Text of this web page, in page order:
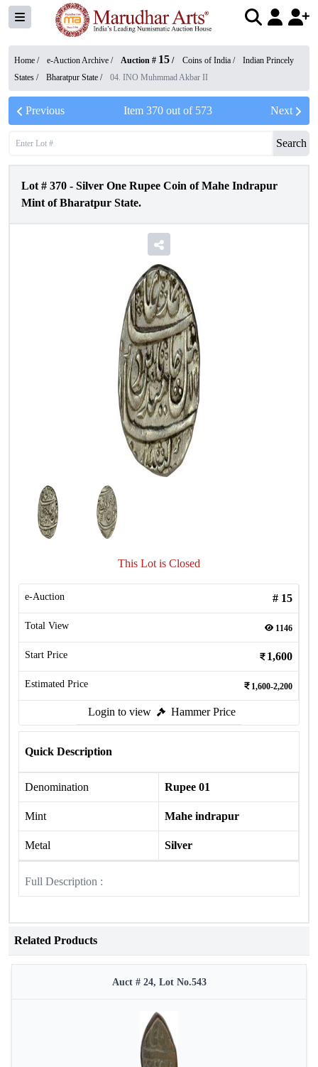
Home / e-Auction Archive / Auction # 15 / Coins of India /
Indian Princely
States / Bharatpur State / 04. INO Muhmmad Akbar II
Previous Item 370out of 573 Next
Search
Lot # 370 - Silver One Rupee Coin of Mahe Indrapur
Mint of Bharatpur State.
This Lot is Closed
e-Auction # 15
Total View 1146
Start Price 1,600
Estimated Price 1,600-2,200
Login to view Hammer Price
Quick Description
Denomination Rupee 01
Mint Mahe indrapur
Metal Silver
Full Description :
Related Products
Auct # 24, Lot No.543